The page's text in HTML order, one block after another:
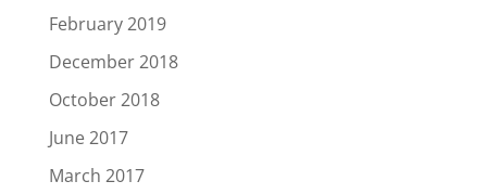
February 2019
December 2018
October 2018
June 2017
March 2017